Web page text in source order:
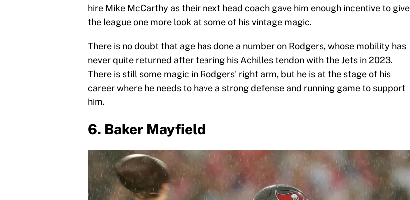
hire Mike McCarthy as their next head coach gave him enough incentive to give
the league one more look at some of his vintage magic.
There is no doubt that age has done a number on Rodgers, whose mobility has
never quite returned after tearing his Achilles tendon with the Jets in 2023.
There is still some magic in Rodgers' right arm, but he is at the stage of his
career where he needs to have a strong defense and running game to support
him.
6. Baker Mayfield